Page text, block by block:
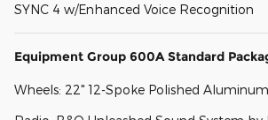
SYNC 4 w/Enhanced Voice Recognition
Equipment Group 600A Standard
Wheels: 22" 12-Spoke Polished Aluminum